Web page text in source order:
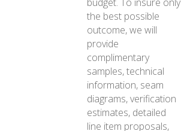
the best possible
outcome, we will
provide
complimentary
samples, technical
information, seam
diagrams, verification
estimates, detailed
line item proposals,